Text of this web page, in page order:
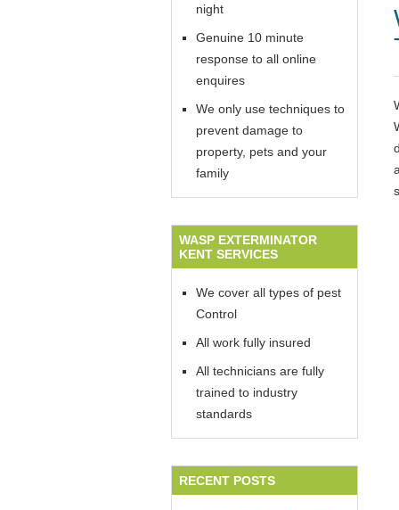
night
Genuine 10 minute
response to all online
enquires
We only use techniques to
prevent damage to
property, pets and your
family
WASP EXTERMINATOR
KENT SERVICES
We cover all types of pest
Control
All work fully insured
All technicians are fully
trained to industry
standards
RECENT POSTS